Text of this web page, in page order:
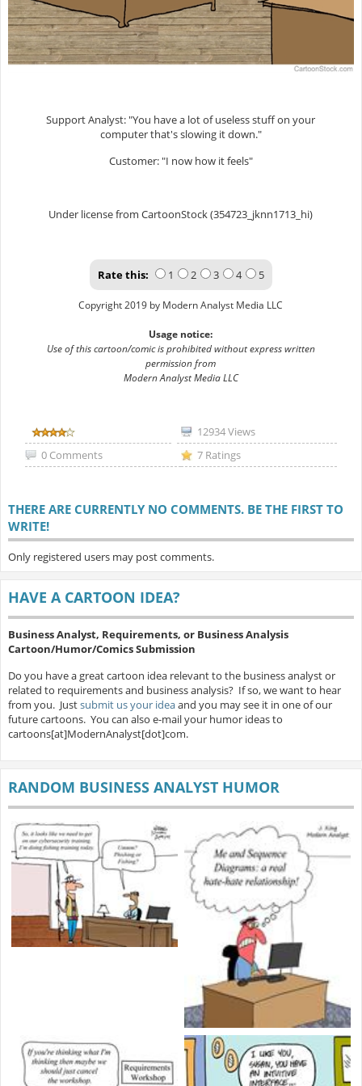
Support Analyst: "You have a lot of useless stuff on your
computer that's slowing it down."
Customer: "I now how it feels"
Under license from CartoonStock (354723_jknn1713_hi)
Rate this: 1 2 3 4 5
Copyright 2019 by Modern Analyst Media LLC
Usage notice:
Use of this cartoon/comic is prohibited without express written
permission from
Modern Analyst Media LLC
12934 Views
0 Comments
7 Ratings
THERE ARE CURRENTLY NO COMMENTS. BE THE FIRST TO
WRITE!
Only registered users may post comments.
HAVE A CARTOON IDEA?
Business Analyst, Requirements, or Business Analysis
Cartoon/Humor/Comics Submission
Do you have a great cartoon idea relevant to the business analyst or
related to requirements and business analysis? If so, we want to hear
from you. Justsubmit us your ideaand you may see it in one of our
future cartoons. You can also e-mail your humor ideas to
cartoons[at]ModernAnalyst[dot]com.
RANDOM BUSINESS ANALYST HUMOR